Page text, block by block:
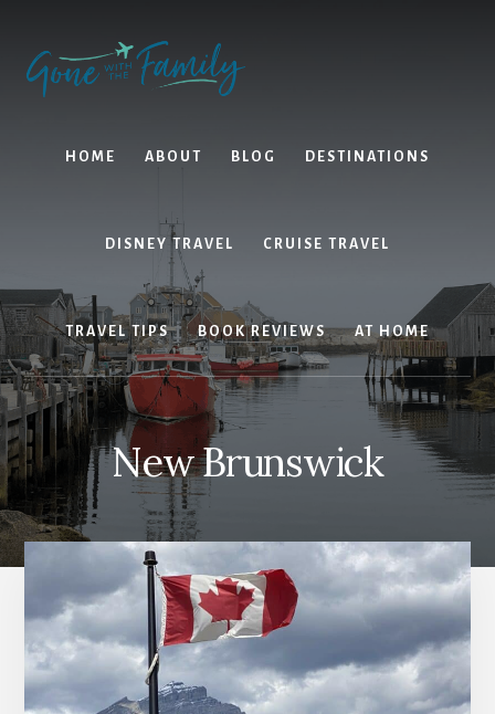
content
primary
sidebar
HOME ABOUT BLOG DESTINATIONS
DISNEY TRAVEL CRUISE TRAVEL
TRAVEL TIPS BOOK REVIEWS AT HOME
New Brunswick